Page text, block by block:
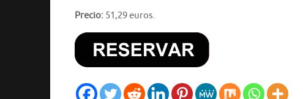
Precio: 51,29 euros.